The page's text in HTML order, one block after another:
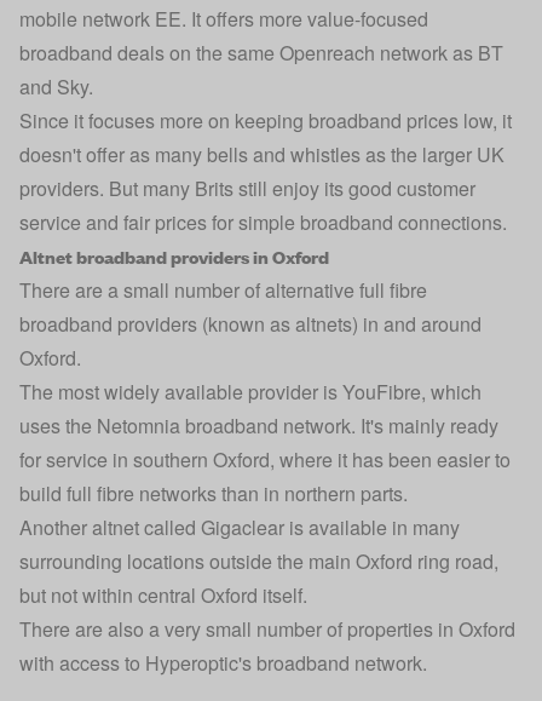
mobile network EE. It offers more value-focused
broadband deals on the same Openreach network as BT
and Sky.
Since it focuses more on keeping broadband prices low, it
doesn't offer as many bells and whistles as the larger UK
providers. But many Brits still enjoy its good customer
service and fair prices for simple broadband connections.
Altnet broadband providers in Oxford
There are a small number of alternative full fibre
broadband providers (known as altnets) in and around
Oxford.
The most widely available provider isYouFibre, which
uses the Netomnia broadband network. It's mainly ready
for service in southern Oxford, where it has been easier to
build full fibre networks than in northern parts.
Another altnet called Gigaclear is available in many
surrounding locations outside the main Oxford ring road,
but not within central Oxford itself.
There are also a very small number of properties in Oxford
with access to Hyperoptic's broadband network.